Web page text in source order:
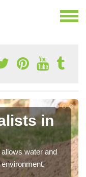
in
water and